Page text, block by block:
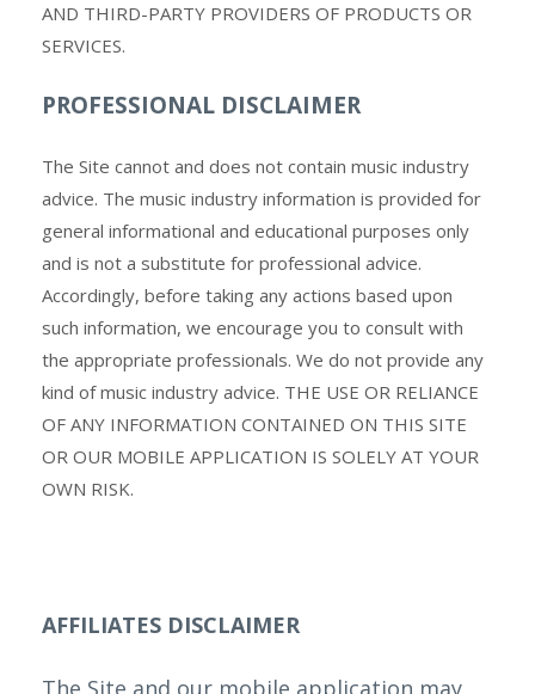
AND THIRD-PARTY PROVIDERS OF PRODUCTS OR
SERVICES.
PROFESSIONAL DISCLAIMER
The Site cannot and does not contain music industry
advice. The music industry information is provided for
general informational and educational purposes only
and is not a substitute for professional advice.
Accordingly, before taking any actions based upon
such information, we encourage you to consult with
the appropriate professionals. We do not provide any
kind of music industry advice. THE USE OR RELIANCE
OF ANY INFORMATION CONTAINED ON THIS SITE
OR OUR MOBILE APPLICATION IS SOLELY AT YOUR
OWN RISK.
AFFILIATES DISCLAIMER
The Site and our mobile application may